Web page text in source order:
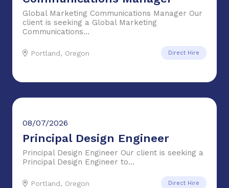
Global Marketing Communications Manager Our
client is seeking a Global Marketing
Communications...
Portland, Oregon Direct Hire
08/07/2026
Principal Design Engineer
Principal Design Engineer Our client is seeking a
Principal Design Engineer to...
Portland, Oregon Direct Hire